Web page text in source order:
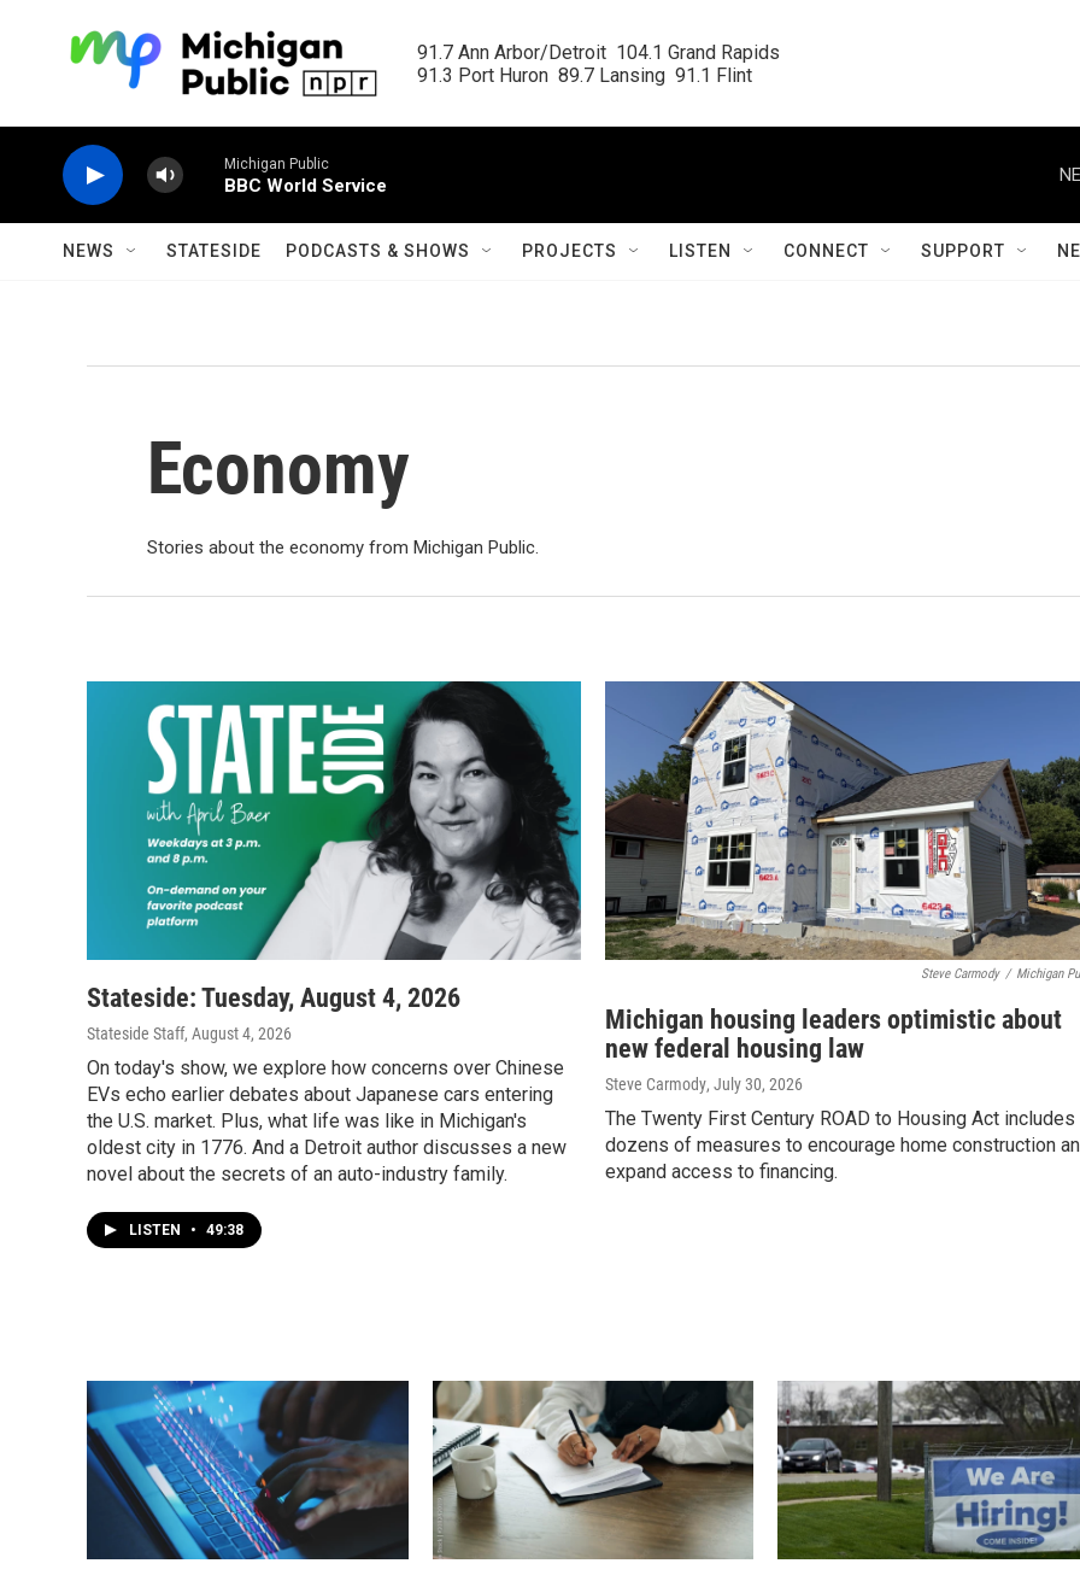
91.7 Ann Arbor/Detroit  104.1 Grand Rapids
91.3 Port Huron  89.7 Lansing  91.1 Flint
Michigan Public
BBC World Service
NEWS STATESIDE PODCASTS & SHOWS PROJECTS LISTEN CONNECT SUPPORT
Economy
Stories about the economy from Michigan Public.
Stateside: Tuesday, August 4, 2026
Stateside Staff, August 4, 2026
On today's show, we explore how concerns over Chinese
EVs echo earlier debates about Japanese cars entering
the U.S. market. Plus, what life was like in Michigan's
oldest city in 1776. And a Detroit author discusses a new
novel about the secrets of an auto-industry family.
LISTEN • 49:38
Steve Carmody / Michigan
Michigan housing leaders optimistic about
new federal housing law
Steve Carmody, July 30, 2026
The Twenty First Century ROAD to Housing Act includes
dozens of measures to encourage home construction
expand access to financing.